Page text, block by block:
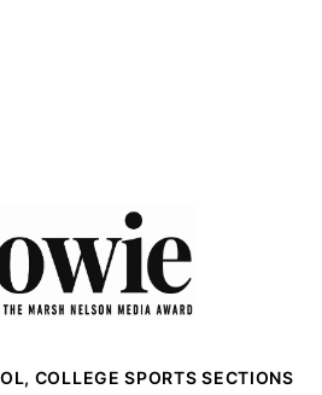
COLLEGE SPORTS SECTIONS